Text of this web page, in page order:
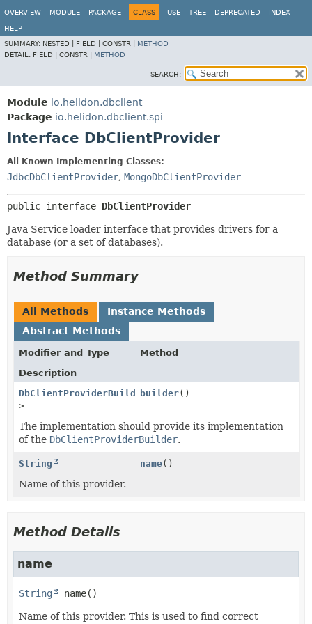
OVERVIEW MODULE PACKAGE CLASS USE TREE DEPRECATED INDEX
HELP
SUMMARY: NESTED | FIELD | CONSTR | METHOD
DETAIL: FIELD | CONSTR | METHOD
SEARCH:
Module io.helidon.dbclient
Package io.helidon.dbclient.spi
Interface DbClientProvider
All Known Implementing Classes:
JdbcDbClientProvider, MongoDbClientProvider
public interface DbClientProvider
Java Service loader interface that provides drivers for a
database (or a set of databases).
Method Summary
All Methods
Instance Methods
Abstract Methods
Modifier and Type
Method
Description
DbClientProviderBuilder<?
>
builder()
The implementation should provide its implementation
of the DbClientProviderBuilder.
String name()
Name of this provider.
Method Details
name
String name()
Name of this provider. This is used to find correct